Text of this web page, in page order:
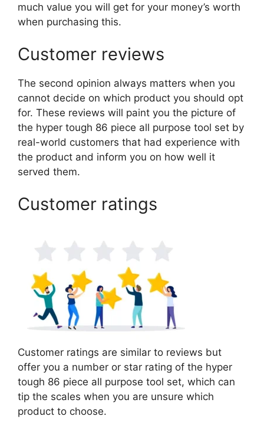
much value you will get for your money’s worth
when purchasing this.
Customer reviews
The second opinion always matters when you
cannot decide on which product you should opt
for. These reviews will paint you the picture of
the hyper tough 86 piece all purpose tool set by
real-world customers that had experience with
the product and inform you on how well it
served them.
Customer ratings
Customer ratings are similar to reviews but
offer you a number or star rating of the hyper
tough 86 piece all purpose tool set, which can
tip the scales when you are unsure which
product to choose.